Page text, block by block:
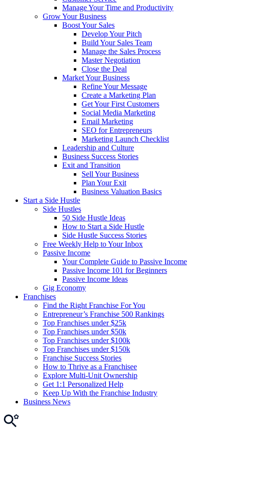
Manage Your Time and Productivity
Grow Your Business
Boost Your Sales
Develop Your Pitch
Build Your Sales Team
Manage the Sales Process
Master Negotiation
Close the Deal
Market Your Business
Refine Your Message
Create a Marketing Plan
Get Your First Customers
Social Media Marketing
Email Marketing
SEO for Entrepreneurs
Marketing Launch Checklist
Leadership and Culture
Business Success Stories
Exit and Transition
Sell Your Business
Plan Your Exit
Business Valuation Basics
Start a Side Hustle
Side Hustles
50 Side Hustle Ideas
How to Start a Side Hustle
Side Hustle Success Stories
Free Weekly Help to Your Inbox
Passive Income
Your Complete Guide to Passive Income
Passive Income 101 for Beginners
Passive Income Ideas
Gig Economy
Franchises
Find the Right Franchise For You
Entrepreneur’s Franchise 500 Rankings
Top Franchises under $25k
Top Franchises under $50k
Top Franchises under $100k
Top Franchises under $150k
Franchise Success Stories
How to Thrive as a Franchisee
Explore Multi-Unit Ownership
Get 1:1 Personalized Help
Keep Up With the Franchise Industry
Business News